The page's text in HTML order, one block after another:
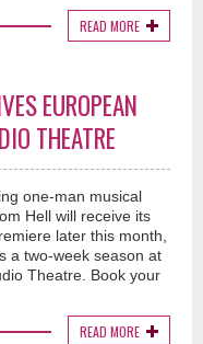
READ MORE
EUROPEAN
THEATRE
one-man musical
Hell will receive its
later this month,
a two-week season at
Theatre. Book your
READ MORE